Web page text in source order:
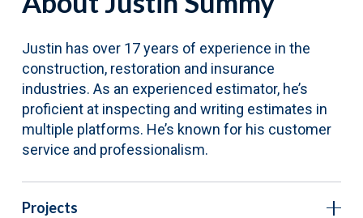
Justin has over 17 years of experience in the
construction, restoration and insurance
industries. As an experienced estimator, he’s
proficient at inspecting and writing estimates in
multiple platforms. He’s known for his customer
service and professionalism.
Projects